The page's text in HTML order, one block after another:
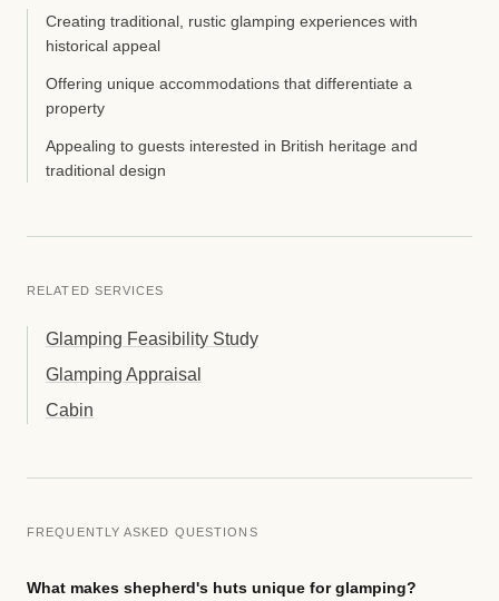
Creating traditional, rustic glamping experiences with
historical appeal
Offering unique accommodations that differentiate a
property
Appealing to guests interested in British heritage and
traditional design
RELATED SERVICES
Glamping Feasibility Study
Glamping Appraisal
Cabin
FREQUENTLY ASKED QUESTIONS
What makes shepherd's huts unique for glamping?